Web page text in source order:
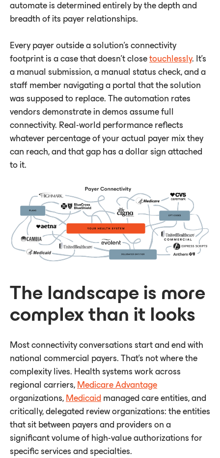
automate is determined entirely by the depth and
breadth of its payer relationships.
Every payer outside a solution's connectivity
footprint is a case that doesn't close touchlessly. It's
a manual submission, a manual status check, and a
staff member navigating a portal that the solution
was supposed to replace. The automation rates
vendors demonstrate in demos assume full
connectivity. Real-world performance reflects
whatever percentage of your actual payer mix they
can reach, and that gap has a dollar sign attached
to it.
The landscape is more
complex than it looks
Most connectivity conversations start and end with
national commercial payers. That's not where the
complexity lives. Health systems work across
regional carriers, Medicare Advantage
organizations, Medicaid managed care entities, and
critically, delegated review organizations: the entities
that sit between payers and providers on a
significant volume of high-value authorizations for
specific services and specialties.